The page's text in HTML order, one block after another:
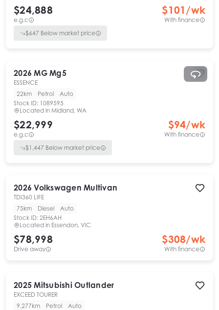
$24,888
e.g.c
$101 /wk
With finance
$647 Below market price
2026 MG Mg5
ESSENCE
22km
Petrol
Auto
Stock ID: 1089595
Located in Midland, WA
$22,999
e.g.c
$94/wk
With finance
$1,447 Below market price
2026 Volkswagen Multivan
TDI360 LIFE
75km
Diesel
Auto
Stock ID: 2EH6AH
Located in Essendon, VIC
$78,998
Drive away
$308/wk
With finance
2025 Mitsubishi Outlander
EXCEED TOURER
9,277km
Petrol
Auto